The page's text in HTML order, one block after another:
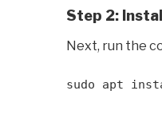
Step 2:
Next, run the
sudo apt